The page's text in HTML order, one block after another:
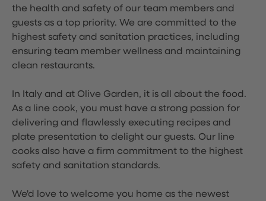
the health and safety of our team members and
guests as a top priority. We are committed to the
highest safety and sanitation practices, including
ensuring team member wellness and maintaining
clean restaurants.
In Italy and at Olive Garden, it is all about the food.
As a line cook, you must have a strong passion for
delivering and flawlessly executing recipes and
plate presentation to delight our guests. Our line
cooks also have a firm commitment to the highest
safety and sanitation standards.
We'd love to welcome you home as the newest